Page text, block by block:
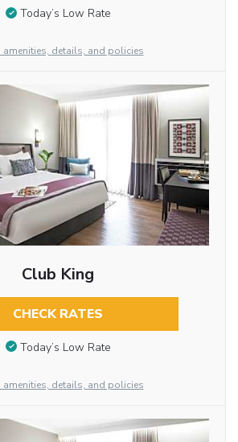
Today’s Low Rate
amenities, details, and policies
Club King
CHECK RATES
Today’s Low Rate
amenities, details, and policies